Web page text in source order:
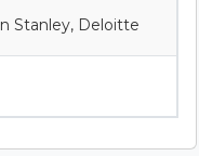
Stanley, Deloitte